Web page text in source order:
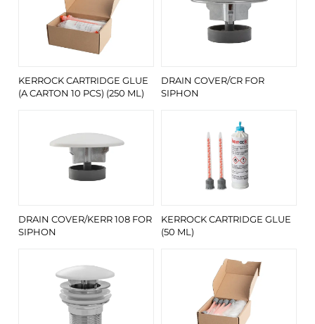
KERROCK CARTRIDGE GLUE
(A CARTON 10 PCS) (250 ML)
DRAIN COVER/CR FOR
SIPHON
DRAIN COVER/KERR 108 FOR
SIPHON
KERROCK CARTRIDGE GLUE
(50 ML)